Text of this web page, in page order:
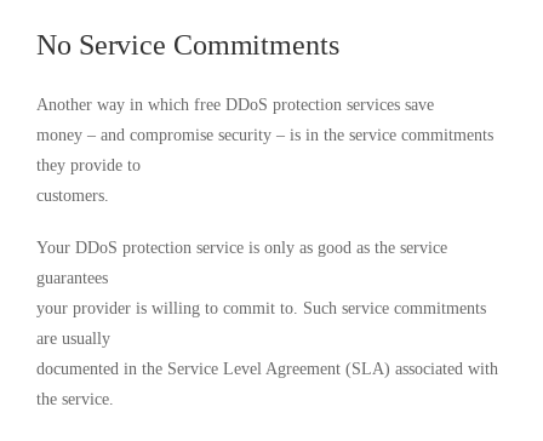
No Service Commitments
Another way in which free DDoS protection services save
money – and compromise security – is in the service commitments
they provide to
customers.
Your DDoS protection service is only as good as the service
guarantees
your provider is willing to commit to. Such service commitments
are usually
documented in the Service Level Agreement (SLA) associated with
the service.